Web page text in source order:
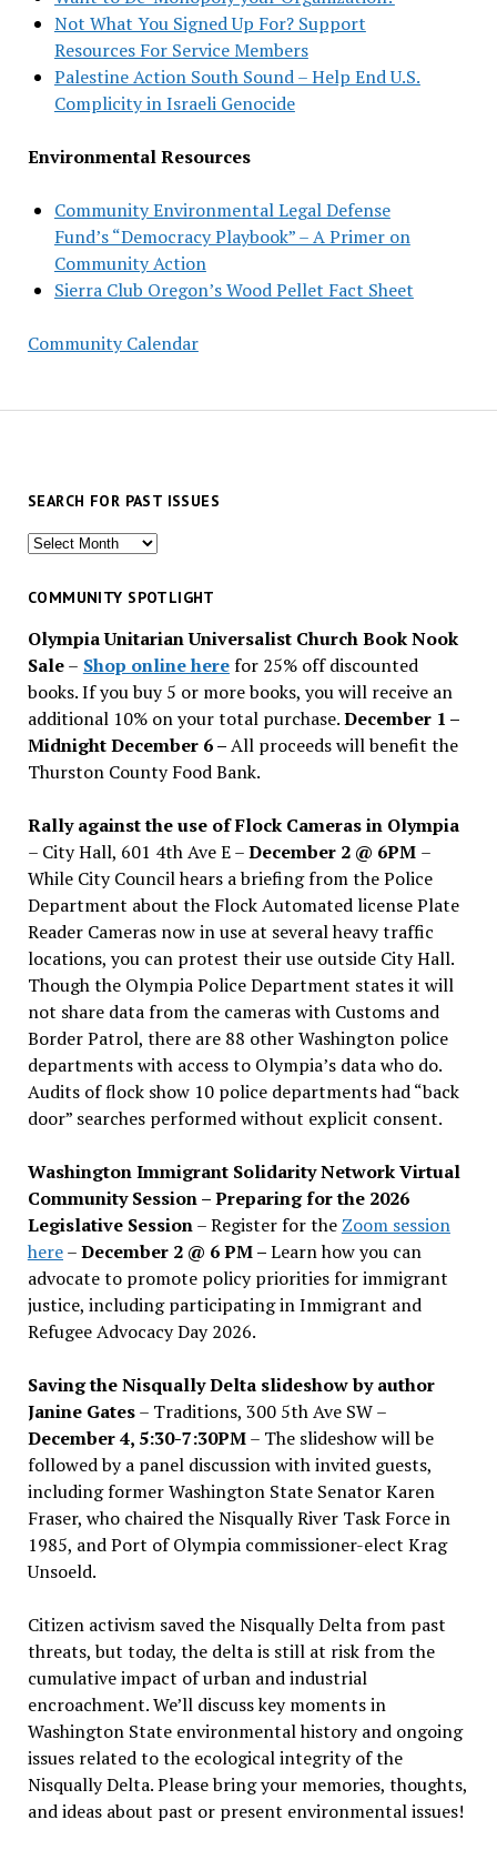
Not What You Signed Up For? Support
Resources For Service Members
Palestine Action South Sound – Help End U.S.
Complicity in Israeli Genocide
Environmental Resources
Community Environmental Legal Defense
Fund’s “Democracy Playbook” – A Primer on
Community Action
Sierra Club Oregon’s Wood Pellet Fact Sheet
Community Calendar
SEARCH FOR PAST ISSUES
Search
past
COMMUNITY SPOTLIGHT
Olympia Unitarian Universalist Church Book Nook
Sale– Shop online herefor 25% off discounted
books. If you buy 5 or more books, you will receive an
additional 10% on your total purchase.December 1 –
Midnight December 6 –All proceeds will benefit the
Thurston County Food Bank.
Rally against the use of Flock Cameras in Olympia
– City Hall, 601 4th Ave E –December 2 @ 6PM –
While City Council hears a briefing from the Police
Department about the Flock Automated license Plate
Reader Cameras now in use at several heavy traffic
locations, you can protest their use outside City Hall.
Though the Olympia Police Department states it will
not share data from the cameras with Customs and
Border Patrol, there are 88 other Washington police
departments with access to Olympia’s data who do.
Audits of flock show 10 police departments had “back
door” searches performed without explicit consent.
Washington Immigrant Solidarity Network Virtual
Community Session – Preparing for the 2026
Legislative Session– Register for the Zoom session
here–December 2 @ 6 PM –Learn how you can
advocate to promote policy priorities for immigrant
justice, including participating in Immigrant and
Refugee Advocacy Day 2026.
Saving the Nisqually Delta slideshow by author
Janine Gates– Traditions, 300 5th Ave SW –
December 4, 5:30-7:30PM– The slideshow will be
followed by a panel discussion with invited guests,
including former Washington State Senator Karen
Fraser, who chaired the Nisqually River Task Force in
1985, and Port of Olympia commissioner-elect Krag
Unsoeld.
Citizen activism saved the Nisqually Delta from past
threats, but today, the delta is still at risk from the
cumulative impact of urban and industrial
encroachment. We’ll discuss key moments in
Washington State environmental history and ongoing
issues related to the ecological integrity of the
Nisqually Delta. Please bring your memories, thoughts,
and ideas about past or present environmental issues!